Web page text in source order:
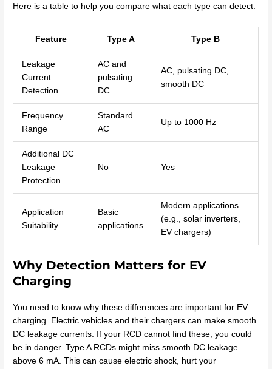
Here is a table to help you compare what each type can detect:
Feature Type A Type B
Leakage
Current
Detection
AC and
pulsating
DC
AC, pulsating DC,
smooth DC
Frequency
Range
Standard
AC
Up to 1000 Hz
Additional DC
Leakage
Protection
No Yes
Application
Suitability
Basic
applications
Modern applications
(e.g., solar inverters,
EV chargers)
Why Detection Matters for EV
Charging
You need to know why these differences are important for EV
charging. Electric vehicles and their chargers can make smooth
DC leakage currents. If your RCD cannot find these, you could
be in danger. Type A RCDs might miss smooth DC leakage
above 6 mA. This can cause electric shock, hurt your